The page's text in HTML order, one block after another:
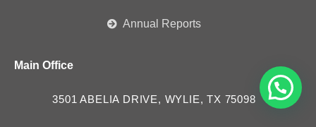
Annual Reports
Main Office
3501 ABELIA DRIVE, WYLIE, TX 75098